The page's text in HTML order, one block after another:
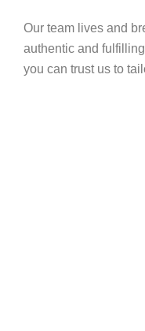
Our team lives and
authentic and
you can trust us to